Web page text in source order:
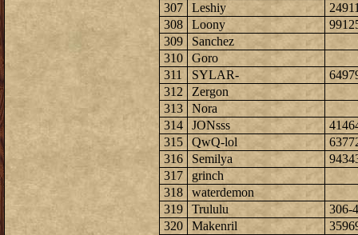
307
Leshiy
308
Loony
309
Sanchez
310
Goro
311
SYLAR-
312
Zergon
313
Nora
314
JONsss
315
QwQ-lol
316
Semilya
317
grinch
318
waterdemon
319
Trululu
306-
320
Makenril